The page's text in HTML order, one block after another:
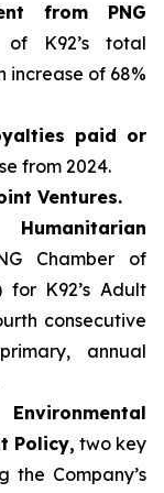
from PNG
of K92’s total
increase of 68%
paid or
from 2024.
Ventures.
Chamber of
for K92’s Adult
consecutive
annual
Policy, two key
the Company’s